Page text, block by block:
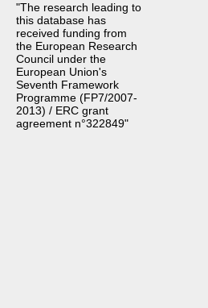
"The research leading to
this database has
received funding from
the European Research
Council under the
European Union's
Seventh Framework
Programme (FP7/2007-
2013) / ERC grant
agreement n°322849"